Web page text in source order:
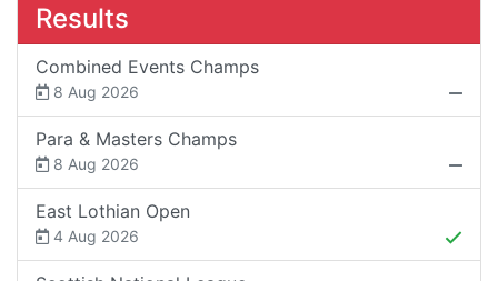
Results
Combined Events Champs
8 Aug 2026
Para & Masters Champs
8 Aug 2026
East Lothian Open
4 Aug 2026